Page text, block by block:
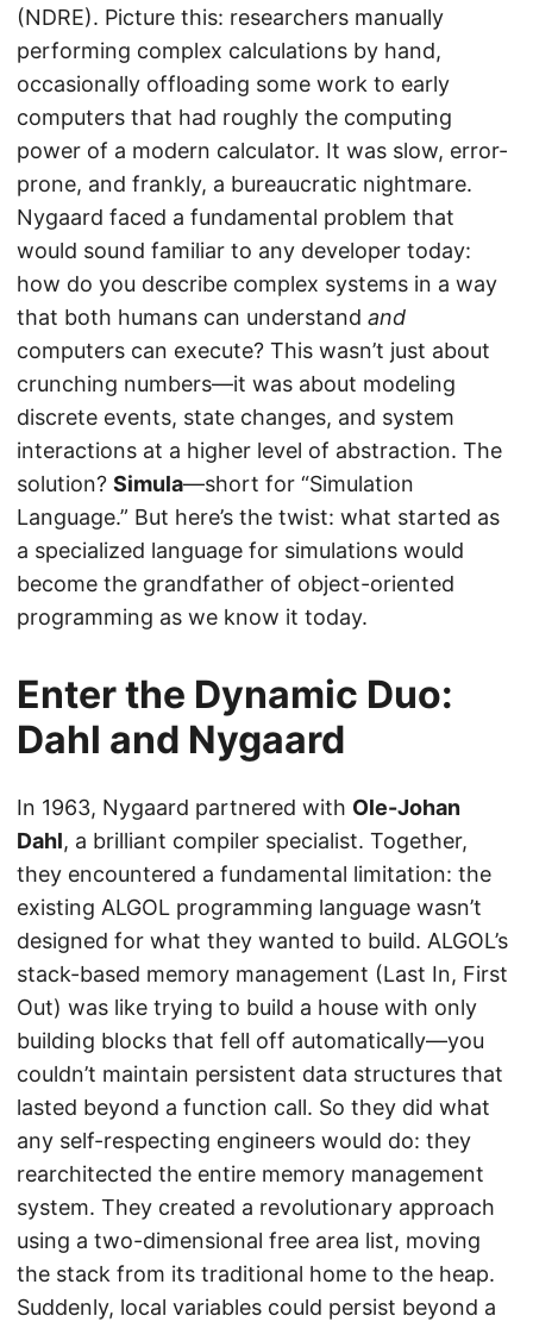
(NDRE). Picture this: researchers manually
performing complex calculations by hand,
occasionally offloading some work to early
computers that had roughly the computing
power of a modern calculator. It was slow, error-
prone, and frankly, a bureaucratic nightmare.
Nygaard faced a fundamental problem that
would sound familiar to any developer today:
how do you describe complex systems in a way
that both humans can understand and
computers can execute? This wasn’t just about
crunching numbers—it was about modeling
discrete events, state changes, and system
interactions at a higher level of abstraction. The
solution? Simula—short for “Simulation
Language.” But here’s the twist: what started as
a specialized language for simulations would
become the grandfather of object-oriented
programming as we know it today.
Enter the Dynamic Duo:
Dahl and Nygaard
In 1963, Nygaard partnered with Ole-Johan
Dahl, a brilliant compiler specialist. Together,
they encountered a fundamental limitation: the
existing ALGOL programming language wasn’t
designed for what they wanted to build. ALGOL’s
stack-based memory management (Last In, First
Out) was like trying to build a house with only
building blocks that fell off automatically—you
couldn’t maintain persistent data structures that
lasted beyond a function call. So they did what
any self-respecting engineers would do: they
rearchitected the entire memory management
system. They created a revolutionary approach
using a two-dimensional free area list, moving
the stack from its traditional home to the heap.
Suddenly, local variables could persist beyond a